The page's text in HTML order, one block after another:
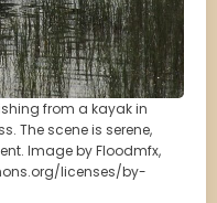
from a kayak in
The scene is serene,
Image by Floodmfx,
licenses/by-